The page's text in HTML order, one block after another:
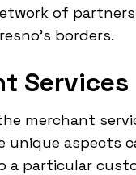
of
borders.
Services
merchant
aspects
particular